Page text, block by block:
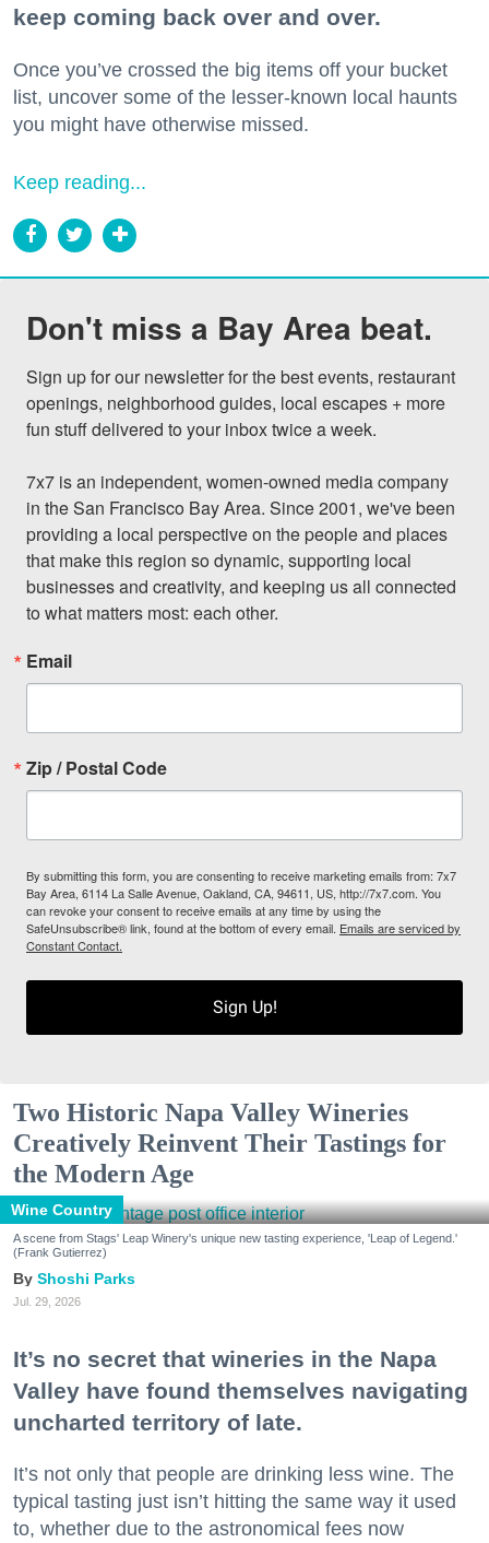
keep coming back over and over.
Once you’ve crossed the big items off your bucket
list, uncover some of the lesser-known local haunts
you might have otherwise missed.
Keep reading...
Don't miss a Bay Area beat.
Sign up for our newsletter for the best events, restaurant
openings, neighborhood guides, local escapes + more
fun stuff delivered to your inbox twice a week.
7x7 is an independent, women-owned media company
in the San Francisco Bay Area. Since 2001, we've been
providing a local perspective on the people and places
that make this region so dynamic, supporting local
businesses and creativity, and keeping us all connected
to what matters most: each other.
Email
Zip / Postal Code
By submitting this form, you are consenting to receive marketing emails from: 7x7
Bay Area, 6114 La Salle Avenue, Oakland, CA, 94611, US, http://7x7.com. You
can revoke your consent to receive emails at any time by using the
SafeUnsubscribe® link, found at the bottom of every email. Emails are serviced by
Constant Contact.
Sign Up!
Two Historic Napa Valley Wineries
Creatively Reinvent Their Tastings for
the Modern Age
Wine Country
A scene from Stags' Leap Winery's unique new tasting experience, 'Leap of Legend.'
(Frank Gutierrez)
Shoshi Parks
Jul. 29, 2026
It’s no secret that wineries in the Napa
Valley have found themselves navigating
uncharted territory of late.
It’s not only that people are drinking less wine. The
typical tasting just isn’t hitting the same way it used
to, whether due to the astronomical fees now